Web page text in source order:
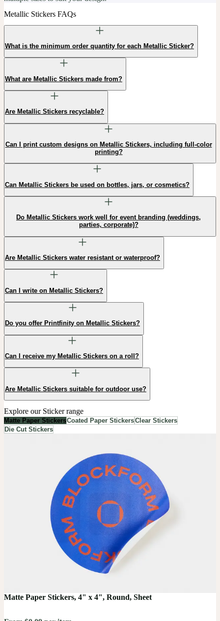
Metallic Stickers FAQs
What is the minimum order quantity for each Metallic Sticker?
What are Metallic Stickers made from?
Are Metallic Stickers recyclable?
Can I print custom designs on Metallic Stickers, including full-color
printing?
Can Metallic Stickers be used on bottles, jars, or cosmetics?
Do Metallic Stickers work well for event branding (weddings,
parties, corporate)?
Are Metallic Stickers water resistant or waterproof?
Can I write on Metallic Stickers?
Do you offer Printfinity on Metallic Stickers?
Can I receive my Metallic Stickers on a roll?
Are Metallic Stickers suitable for outdoor use?
Explore our Sticker range
Matte Paper StickersCoated Paper StickersClear Stickers
Die Cut Stickers
Matte Paper Stickers, 4" x 4", Round, Sheet